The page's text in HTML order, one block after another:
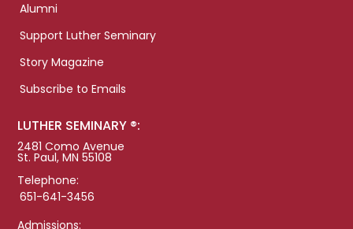
Alumni
Support Luther Seminary
Story Magazine
Subscribe to Emails
LUTHER SEMINARY ®:
2481 Como Avenue
St. Paul, MN 55108
Telephone:
651-641-3456
Admissions: